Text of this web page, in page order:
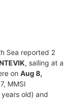
Sea reported 2
, sailing at a
on Aug 8,
MMSI
old) and